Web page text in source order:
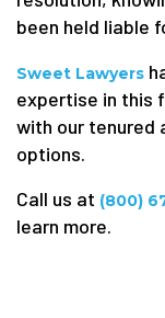
been held liable
Sweet Lawyers
expertise in this
with our tenured
options.
Call us at (800)
learn more.